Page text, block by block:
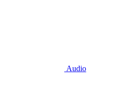
Audio